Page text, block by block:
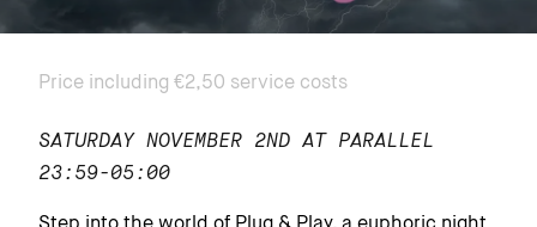
Price including €2,50 service costs
SATURDAY NOVEMBER 2ND AT PARALLEL
23:59-05:00